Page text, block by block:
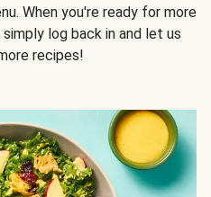
When you're ready for more
log back in and let us
recipes!